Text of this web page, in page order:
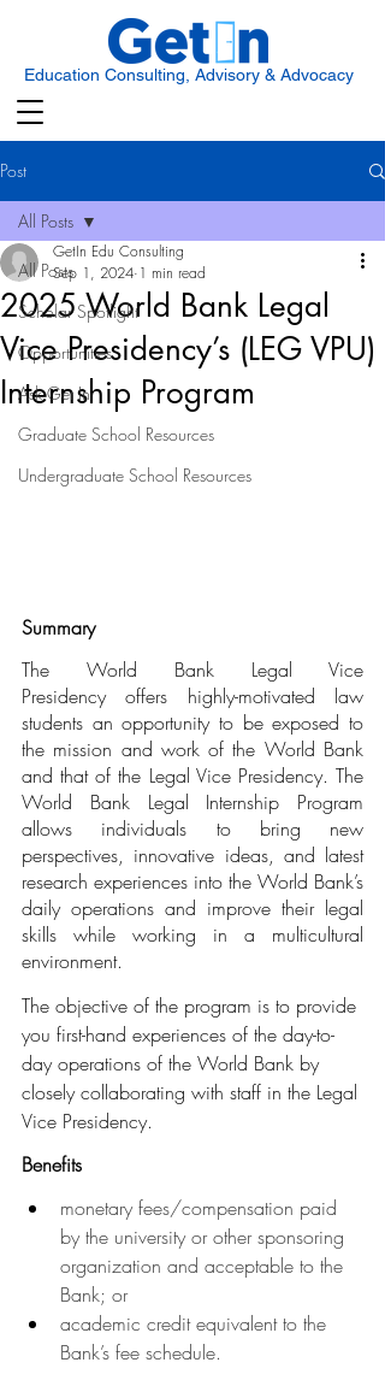
Education Consulting, Advisory & Advocacy
Post
All Posts
Scholar Spotlight
Opportunities
Ask Get In
Graduate School Resources
Undergraduate School Resources
All Posts
2025 World Bank Legal
Vice Presidency’s (LEG VPU)
Internship Program
GetIn Edu Consulting
Sep 1, 2024 1 min read
Summary
The World Bank Legal Vice
Presidency offers highly-motivated law
students an opportunity to be exposed to
the mission and work of the World Bank
and that of the Legal Vice Presidency. The
World Bank Legal Internship Program
allows individuals to bring new
perspectives, innovative ideas, and latest
research experiences into the World Bank’s
daily operations and improve their legal
skills while working in a multicultural
environment.
The objective of the program is to provide
you first-hand experiences of the day-to-
day operations of the World Bank by
closely collaborating with staff in the Legal
Vice Presidency.
Benefits
monetary fees/compensation paid
by the university or other sponsoring
organization and acceptable to the
Bank; or
academic credit equivalent to the
Bank’s fee schedule.